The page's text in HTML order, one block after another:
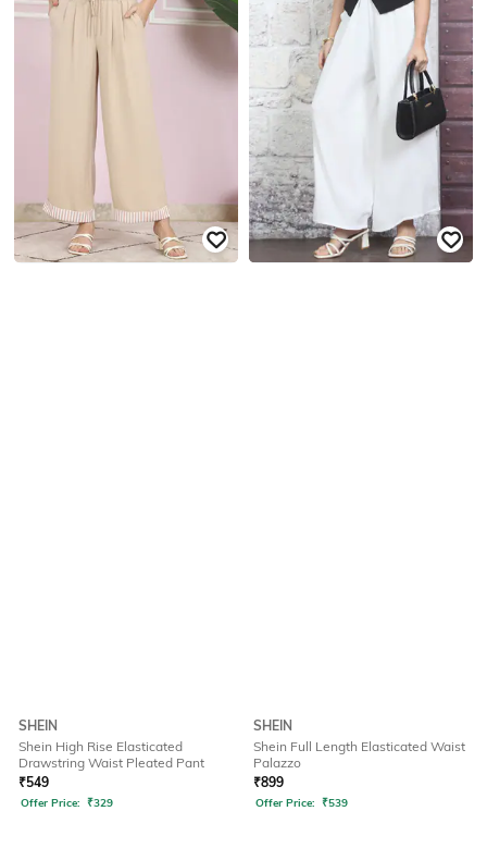
SHEIN
Shein High Rise Elasticated
Drawstring Waist Pleated Pant
₹549
Offer Price: ₹329
SHEIN
Shein Full Length Elasticated Waist
Palazzo
₹899
Offer Price: ₹539